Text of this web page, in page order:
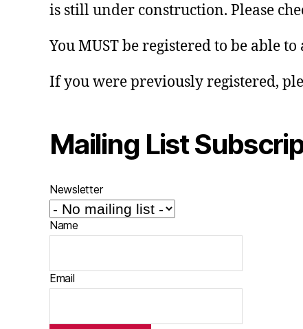
is still under construction. Please
You MUST be registered to be able to
If you were previously registered,
Mailing List
Newsletter
Name
Email